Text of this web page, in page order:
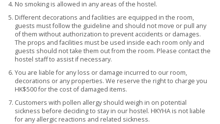
No smoking is allowed in any areas of the hostel.
Different decorations and facilities are equipped in the room,
guests must follow the guideline and should not move or pull any
of them without authorization to prevent accidents or damages.
The props and facilities must be used inside each room only and
guests should not take them out from the room. Please contact the
hostel staff to assist if necessary.
You are liable for any loss or damage incurred to our room,
decorations or any properties. We reserve the right to charge you
HK$500 for the cost of damaged items.
Customers with pollen allergy should weigh in on potential
sickness before deciding to stay in our hostel. HKYHA is not liable
for any allergic reactions and related sickness.